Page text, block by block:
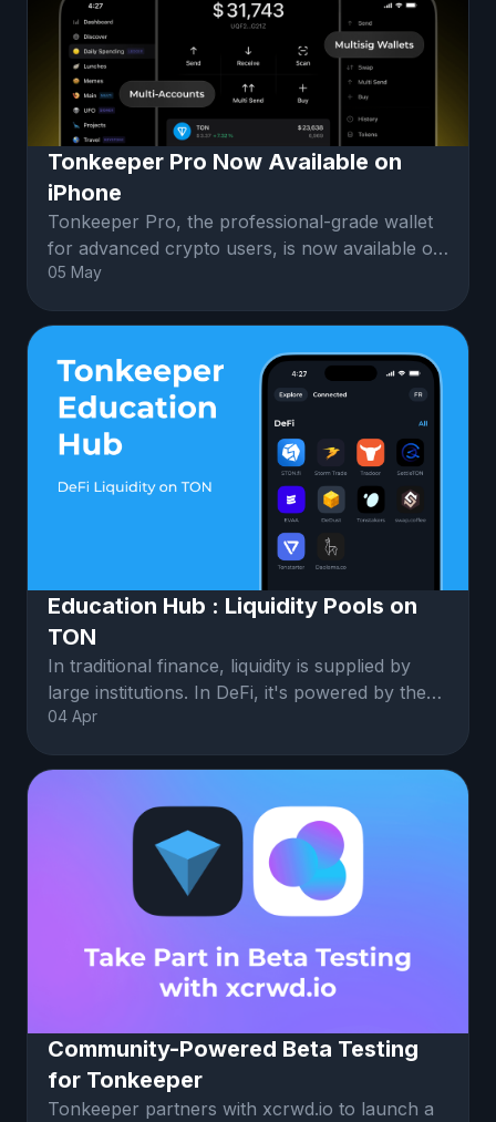
Tonkeeper Pro Now Available on
iPhone
Tonkeeper Pro, the professional-grade wallet
for advanced crypto users, is now available on
iPhone.Tonkeeper Pro Mobile
05 May
Education Hub : Liquidity Pools on
TON
In traditional finance, liquidity is supplied by
large institutions. In DeFi, it's powered by the
community.Liquidity po
04 Apr
Community-Powered Beta Testing
for Tonkeeper
Tonkeeper partners with xcrwd.io to launch a